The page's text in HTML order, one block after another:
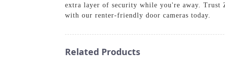
extra layer of security while you're away. Trust
with our renter-friendly door cameras today.
Related Products